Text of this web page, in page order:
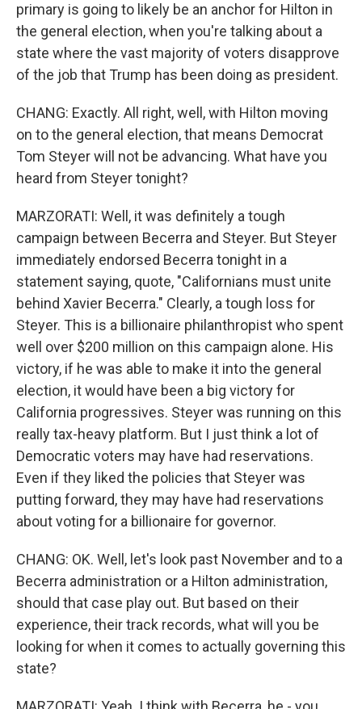
primary is going to likely be an anchor for Hilton in
the general election, when you're talking about a
state where the vast majority of voters disapprove
of the job that Trump has been doing as president.
CHANG: Exactly. All right, well, with Hilton moving
on to the general election, that means Democrat
Tom Steyer will not be advancing. What have you
heard from Steyer tonight?
MARZORATI: Well, it was definitely a tough
campaign between Becerra and Steyer. But Steyer
immediately endorsed Becerra tonight in a
statement saying, quote, "Californians must unite
behind Xavier Becerra." Clearly, a tough loss for
Steyer. This is a billionaire philanthropist who spent
well over $200 million on this campaign alone. His
victory, if he was able to make it into the general
election, it would have been a big victory for
California progressives. Steyer was running on this
really tax-heavy platform. But I just think a lot of
Democratic voters may have had reservations.
Even if they liked the policies that Steyer was
putting forward, they may have had reservations
about voting for a billionaire for governor.
CHANG: OK. Well, let's look past November and to a
Becerra administration or a Hilton administration,
should that case play out. But based on their
experience, their track records, what will you be
looking for when it comes to actually governing this
state?